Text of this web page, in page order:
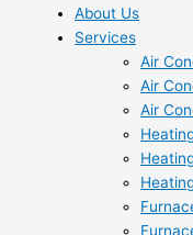
About Us
Services
Air
Air
Air